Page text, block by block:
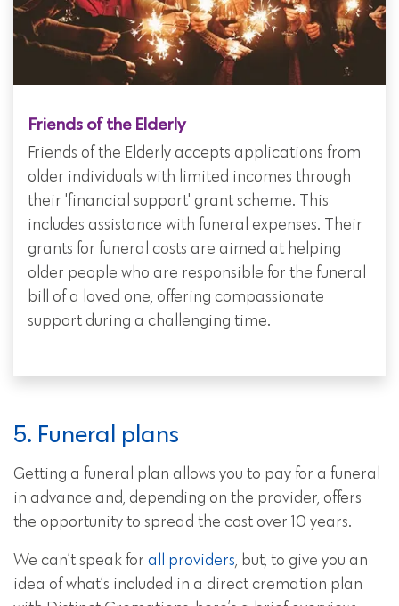
Friends of the Elderly
Friends of the Elderly accepts applications from
older individuals with limited incomes through
their 'financial support' grant scheme. This
includes assistance with funeral expenses. Their
grants for funeral costs are aimed at helping
older people who are responsible for the funeral
bill of a loved one, offering compassionate
support during a challenging time.
5. Funeral plans
Getting a funeral plan allows you to pay for a funeral
in advance and, depending on the provider, offers
the opportunity to spread the cost over 10 years.
We can’t speak for all providers, but, to give you an
idea of what’s included in a direct cremation plan